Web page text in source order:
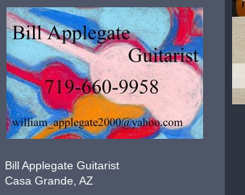
Bill Applegate Guitarist
Casa Grande, AZ